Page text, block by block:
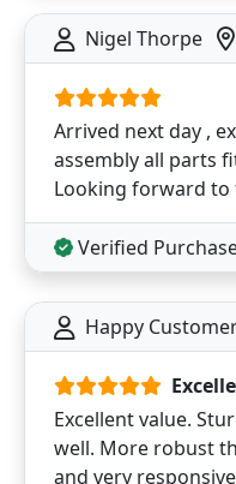
Nigel Thorpe
Arrived next day ,
assembly all parts
Looking forward to
Verified
Happy
Excellent value.
well. More robust
and very